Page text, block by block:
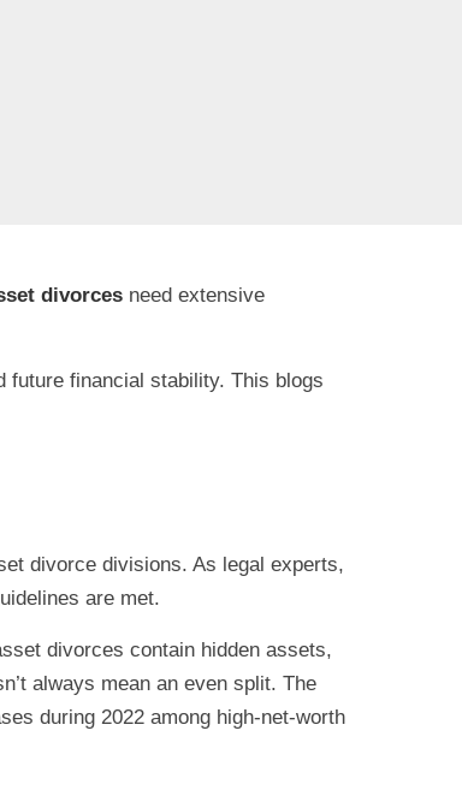
divorces need extensive
future financial stability. This blogs
divorce divisions. As legal experts,
are met.
divorces contain hidden assets,
always mean an even split. The
during 2022 among high-net-worth